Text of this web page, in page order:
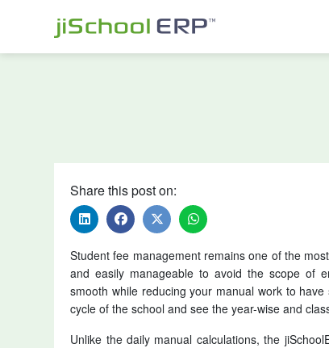
Share this post on:
Student fee management remains one of the
and easily manageable to avoid the scope of
smooth while reducing your manual work to
cycle of the school and see the year-wise and
Unlike the daily manual calculations, the